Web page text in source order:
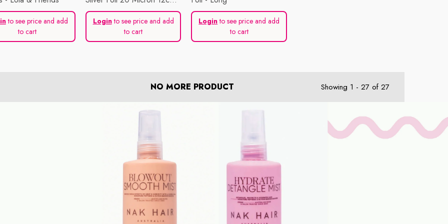
to see price and add
to cart
X 250m
Loginto see price and add
to cart
Loginto see price and add
to cart
Showing 1 - 27 of 27
NO MORE PRODUCT